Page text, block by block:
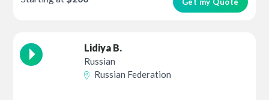
Get my Quote
Lidiya B.
Russian
Russian Federation